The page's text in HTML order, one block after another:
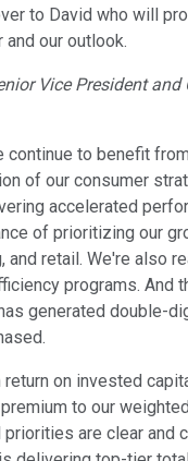
to David who will
our outlook.
Vice President
continue to benefit
of our consumer
accelerated
of prioritizing our
and retail. We're also
programs. And
generated double-
on invested
to our
priorities are clear and